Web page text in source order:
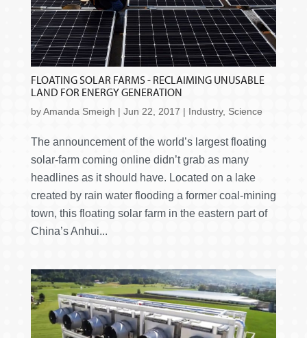
FLOATING SOLAR FARMS - RECLAIMING UNUSABLE
LAND FOR ENERGY GENERATION
byAmanda Smeigh | Jun 22, 2017 | Industry, Science
The announcement of the world’s largest floating
solar-farm coming online didn’t grab as many
headlines as it should have. Located on a lake
created by rain water flooding a former coal-mining
town, this floating solar farm in the eastern part of
China’s Anhui...